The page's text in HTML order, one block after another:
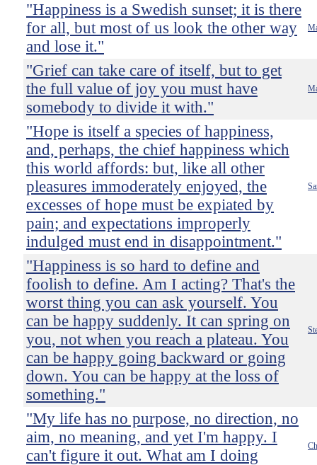
"Happiness is a Swedish sunset; it is there
for all, but most of us look the other way
and lose it."
"Grief can take care of itself, but to get
the full value of joy you must have
somebody to divide it with."
"Hope is itself a species of happiness,
and, perhaps, the chief happiness which
this world affords: but, like all other
pleasures immoderately enjoyed, the
excesses of hope must be expiated by
pain; and expectations improperly
indulged must end in disappointment."
"Happiness is so hard to define and
foolish to define. Am I acting? That's the
worst thing you can ask yourself. You
can be happy suddenly. It can spring on
you, not when you reach a plateau. You
can be happy going backward or going
down. You can be happy at the loss of
something."
"My life has no purpose, no direction, no
aim, no meaning, and yet I'm happy. I
can't figure it out. What am I doing